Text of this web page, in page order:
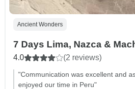
Ancient Wonders
7 Days Lima, Nazca &
4.0 (2 reviews)
"Communication was excellent and
enjoyed our time in Peru"